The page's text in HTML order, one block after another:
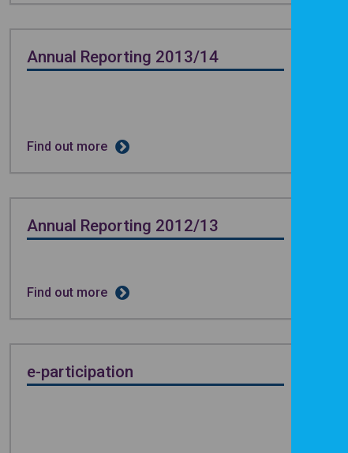
Annual Reporting 2013/14
Find out more
Annual Reporting 2012/13
Find out more
e-participation